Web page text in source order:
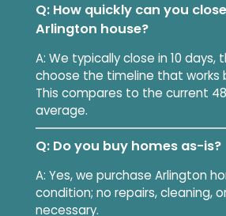
Q: How quickly can you
Arlington house?
A: We typically close in 10 days,
choose the timeline that works
This compares to the current
average.
Q: Do you buy homes as-is?
A: Yes, we purchase Arlington
condition; no repairs, cleaning,
necessary.